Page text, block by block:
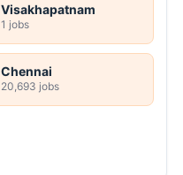
Visakhapatnam
1 jobs
Chennai
20,693 jobs